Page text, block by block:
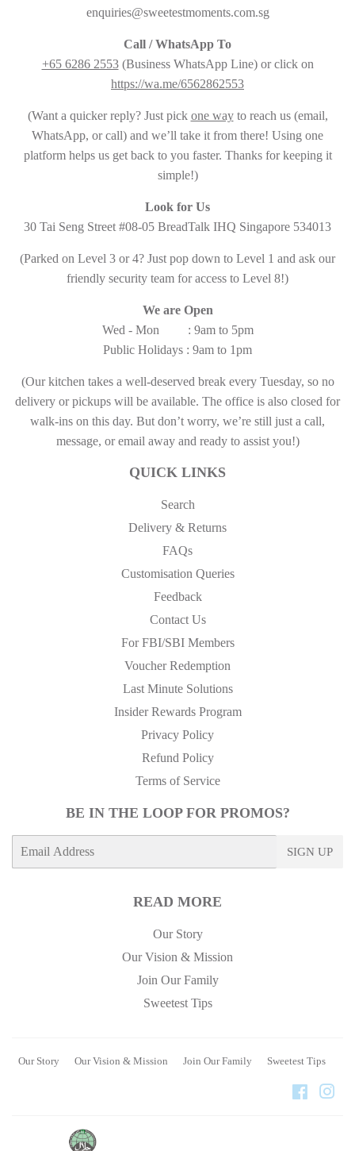
enquiries@sweetestmoments.com.sg
Call / WhatsApp To
+65 6286 2553(Business WhatsApp Line) or click on
https://wa.me/6562862553
(Want a quicker reply? Just pick one wayto reach us (email,
WhatsApp, or call) and we’ll take it from there! Using one
platform helps us get back to you faster. Thanks for keeping it
simple!)
Look for Us
30 Tai Seng Street #08-05 BreadTalk IHQ Singapore 534013
(Parked on Level 3 or 4? Just pop down to Level 1 and ask our
friendly security team for access to Level 8!)
We are Open
Wed - Mon : 9am to 5pm
Public Holidays : 9am to 1pm
(Our kitchen takes a well-deserved break every Tuesday, so no
delivery or pickups will be available. The office is also closed for
walk-ins on this day. But don’t worry, we’re still just a call,
message, or email away and ready to assist you!)
QUICK LINKS
Search
Delivery & Returns
FAQs
Customisation Queries
Feedback
Contact Us
For FBI/SBI Members
Voucher Redemption
Last Minute Solutions
Insider Rewards Program
Privacy Policy
Refund Policy
Terms of Service
BE IN THE LOOP FOR PROMOS?
SIGN UP
READ MORE
Our Story
Our Vision & Mission
Join Our Family
Sweetest Tips
Our Story Our Vision & Mission Join Our Family Sweetest Tips